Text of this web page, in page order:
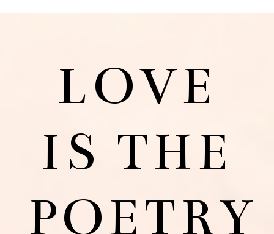
LOVE
IS THE
POETRY